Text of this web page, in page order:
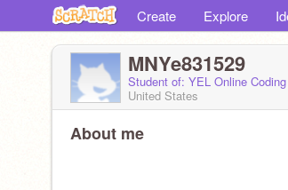
Create Explore
MNYe831529
Student of: YEL Online
United States
About me